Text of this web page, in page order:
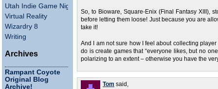
Utah Indie Game Night
Virtual Reality
Wizardry 8
Writing
Archives
Rampant Coyote
Original Blog
Archive!
So, to Bioware, Square-Enix (Final Fantasy XIII),
before letting them loose! Just because you are
take it!
And I am not sure how I feel about collecting
do is create games that “everyone likes, but no
polarizing to an extent – otherwise you have the
Tom said,